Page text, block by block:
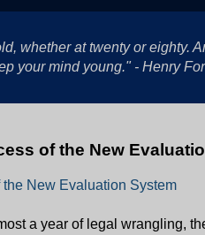
whether at twenty or eighty.
your mind young." - Henry
of the New
New Evaluation System
a year of legal wrangling,